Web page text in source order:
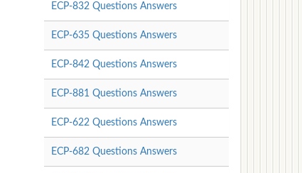
ECP-832 Questions Answers
ECP-635 Questions Answers
ECP-842 Questions Answers
ECP-881 Questions Answers
ECP-622 Questions Answers
ECP-682 Questions Answers